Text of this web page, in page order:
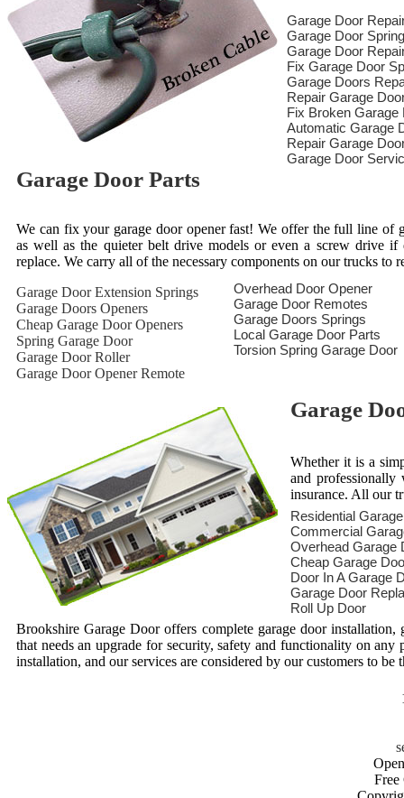
Garage Door
Garage Door
Garage Door
Fix Garage Door
Garage Doors
Repair Garage
Fix Broken Garage
Automatic Garage
Repair Garage
Garage Door
Garage Door Parts
We can fix your garage door opener fast! We offer the full line of
as well as the quieter belt drive models or even a screw drive if
replace. We carry all of the necessary components on our trucks to
Garage Door Extension Springs
Garage Doors Openers
Cheap Garage Door Openers
Spring Garage Door
Garage Door Roller
Garage Door Opener Remote
Overhead Door Opener
Garage Door Remotes
Garage Doors Springs
Local Garage Door Parts
Torsion Spring Garage Door
Garage
Whether it is a
and
insurance. All our
Residential
Commercial
Overhead Garage
Cheap Garage
Door In A Garage
Garage Door
Roll Up Door
Brookshire Garage Door offers complete garage door
that needs an upgrade for security, safety and functionality on
installation, and our services are considered by our customers to
Free